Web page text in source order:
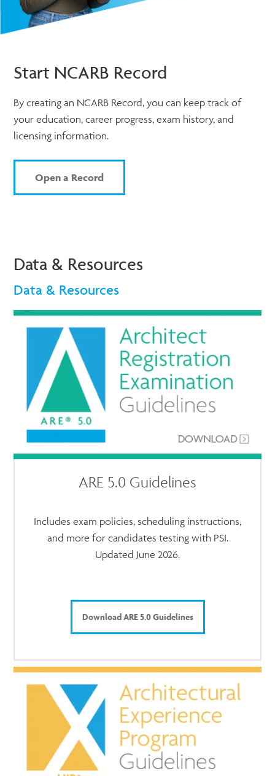
Start NCARB Record
By creating an NCARB Record, you can keep track of
your education, career progress, exam history, and
licensing information.
Open a Record
Data & Resources
Data & Resources
ARE 5.0 Guidelines
Includes exam policies, scheduling instructions,
and more for candidates testing with PSI.
Updated June 2026.
Download ARE 5.0 Guidelines